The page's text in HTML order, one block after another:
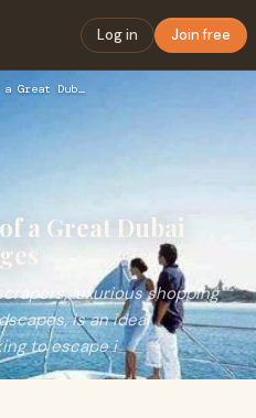
Log in Join free
Essential Features of a Great Dubai Honeymoon Packages
a Great Dubai
luxurious shopping
is an ideal
to escape i